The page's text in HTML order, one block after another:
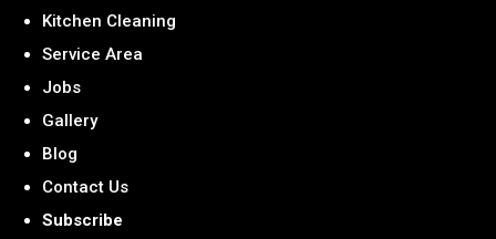
Kitchen Cleaning
Service Area
Jobs
Gallery
Blog
Contact Us
Subscribe